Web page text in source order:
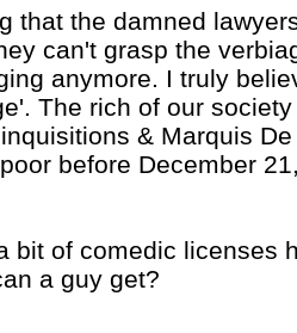
that the damned
can't grasp the
anymore. I truly
The rich of our
& Marquis
before December
bit of comedic licenses
a guy get?